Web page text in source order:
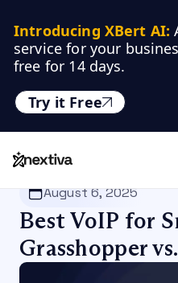
Introducing XBert AI:
service for your
free for 14 days.
Try it Free
Nextiva
August 6, 2025
Best VoIP for
Grasshopper